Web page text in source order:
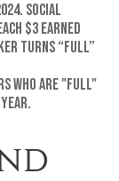
Social
$3 earned
turns “full”
who are "full"